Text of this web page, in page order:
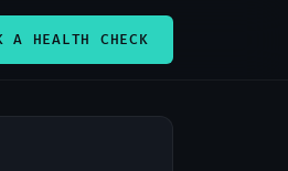
A HEALTH CHECK